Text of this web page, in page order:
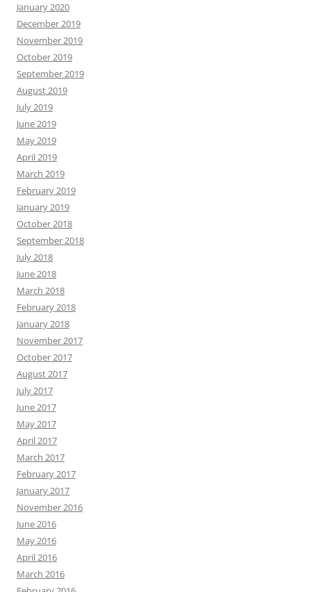
January 2020
December 2019
November 2019
October 2019
September 2019
August 2019
July 2019
June 2019
May 2019
April 2019
March 2019
February 2019
January 2019
October 2018
September 2018
July 2018
June 2018
March 2018
February 2018
January 2018
November 2017
October 2017
August 2017
July 2017
June 2017
May 2017
April 2017
March 2017
February 2017
January 2017
November 2016
June 2016
May 2016
April 2016
March 2016